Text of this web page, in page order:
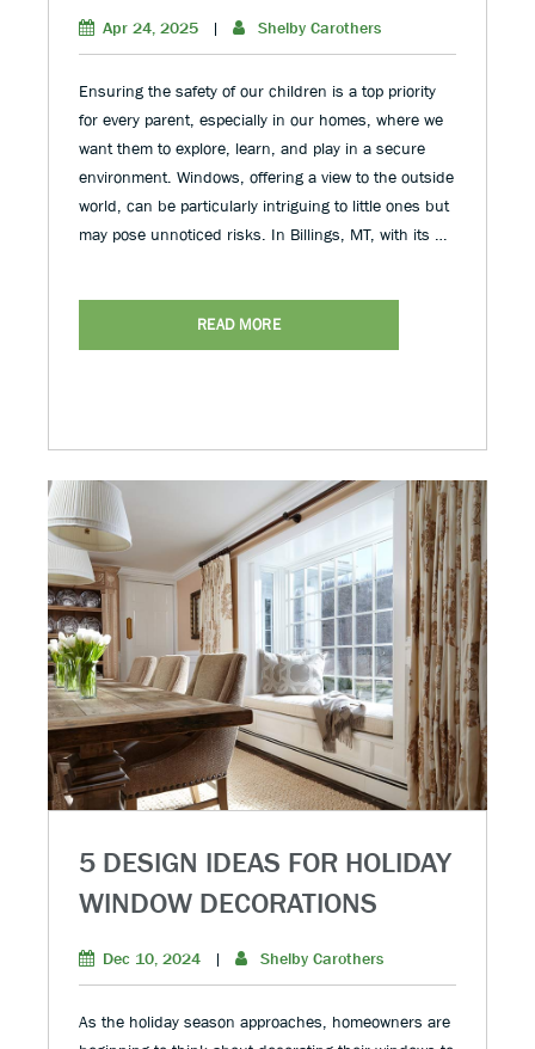
Apr 24, 2025 | Shelby Carothers
Ensuring the safety of our children is a top priority
for every parent, especially in our homes, where we
want them to explore, learn, and play in a secure
environment. Windows, offering a view to the outside
world, can be particularly intriguing to little ones but
may pose unnoticed risks. In Billings, MT, with its …
READ MORE
5 DESIGN IDEAS FOR HOLIDAY
WINDOW DECORATIONS
Dec 10, 2024 | Shelby Carothers
As the holiday season approaches, homeowners are